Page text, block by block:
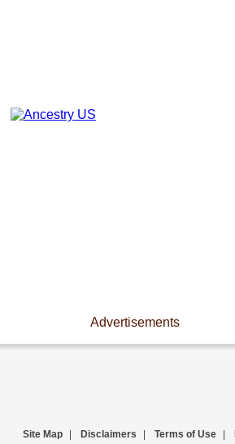
Advertisements
Site Map Disclaimers Terms of Use